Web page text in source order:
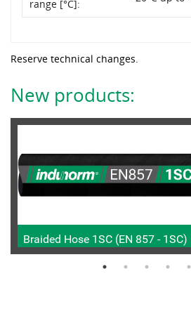
range [°C]:
Reserve technical changes.
New products:
Braided Hose 1SC (EN 857 - 1SC)